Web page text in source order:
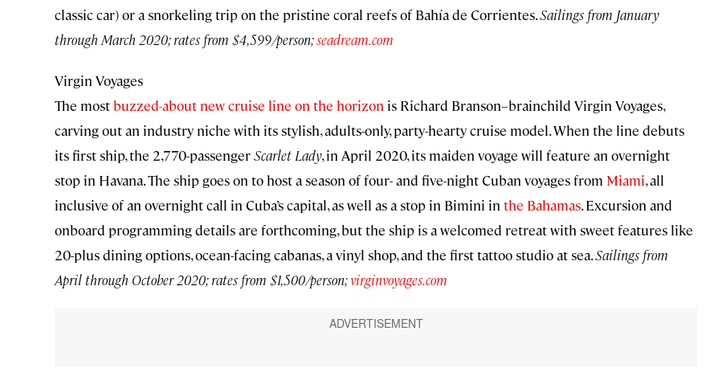
classic car) or a snorkeling trip on the pristine coral reefs of Bahía de Corrientes.Sailings from January
through March 2020; rates from $4,599/person;seadream.com
Virgin Voyages
The mostbuzzed-about new cruise line on the horizon is Richard Branson–brainchild Virgin Voyages,
carving out an industry niche with its stylish, adults-only, party-hearty cruise model. When the line debuts
its first ship, the 2,770-passengerScarlet Lady, in April 2020, its maiden voyage will feature an overnight
stop in Havana. The ship goes on to host a season of four- and five-night Cuban voyages from Miami, all
inclusive of an overnight call in Cuba’s capital, as well as a stop in Bimini in the Bahamas. Excursion and
onboard programming details are forthcoming, but the ship is a welcomed retreat with sweet features like
20-plus dining options, ocean-facing cabanas, a vinyl shop, and the first tattoo studio at sea.Sailings from
April through October 2020; rates from $1,500/person;virginvoyages.com